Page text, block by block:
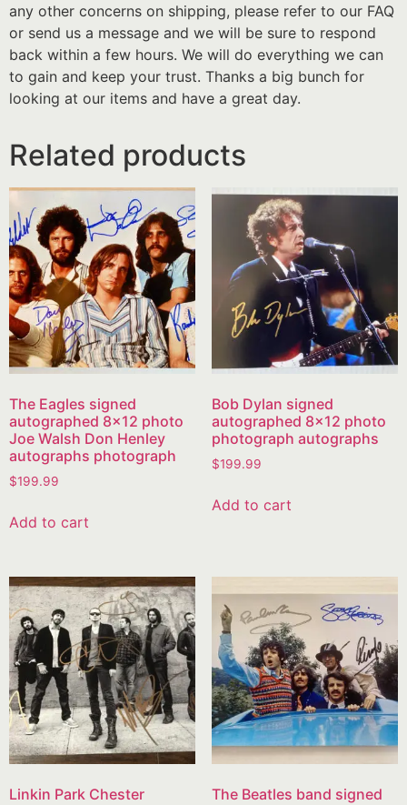
any other concerns on shipping, please refer to our FAQ
or send us a message and we will be sure to respond
back within a few hours. We will do everything we can
to gain and keep your trust. Thanks a big bunch for
looking at our items and have a great day.
Related products
The Eagles signed
autographed 8×12 photo
Joe Walsh Don Henley
autographs photograph
$199.99
Add to cart
Bob Dylan signed
autographed 8×12 photo
photograph autographs
$199.99
Add to cart
Linkin Park Chester
The Beatles band signed